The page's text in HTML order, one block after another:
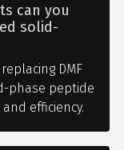
can you
solid-
DMF
phase peptide
efficiency.